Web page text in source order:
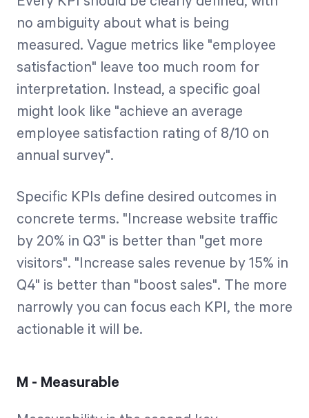
no ambiguity about what is being
measured. Vague metrics like "employee
satisfaction" leave too much room for
interpretation. Instead, a specific goal
might look like "achieve an average
employee satisfaction rating of 8/10 on
annual survey".
Specific KPIs define desired outcomes in
concrete terms. "Increase website traffic
by 20% in Q3" is better than "get more
visitors". "Increase sales revenue by 15% in
Q4" is better than "boost sales". The more
narrowly you can focus each KPI, the more
actionable it will be.
M - Measurable